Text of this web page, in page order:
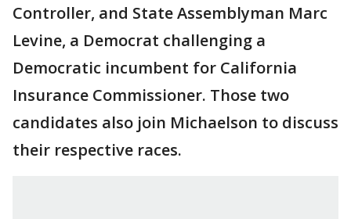
Controller, and State Assemblyman Marc
Levine, a Democrat challenging a
Democratic incumbent for California
Insurance Commissioner. Those two
candidates also join Michaelson to discuss
their respective races.